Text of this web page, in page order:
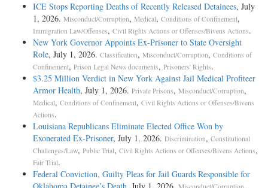
ICE Stops Reporting Deaths of Recently Released Detainees, July
1, 2026. Misconduct/Corruption, Medical, Conditions of Confinement,
Immigration Law/Offenses, Civil Rights Actions or Offenses/Bivens Actions.
New York Governor Appoints Ex-Prisoner to State Oversight
Role, July 1, 2026. Classification, Misconduct/Corruption, Conditions of
Confinement, Prison Legal News documents, Prisoners' Rights.
$3.25 Million Verdict in New York Against Jail Medical Profiteer
Armor Health, July 1, 2026. Private Prisons, Misconduct/Corruption,
Medical, Conditions of Confinement, Civil Rights Actions or Offenses/Bivens
Actions.
Louisiana Republicans Eliminate Elected Office Won by
Exonerated Ex-Prisoner, July 1, 2026. Discrimination, Constitutional
Challenges/Law, Public Trial, Civil Rights Actions or Offenses/Bivens Actions,
Fair Trial.
Federal Conviction, Guilty Pleas for Jail Guards Responsible for